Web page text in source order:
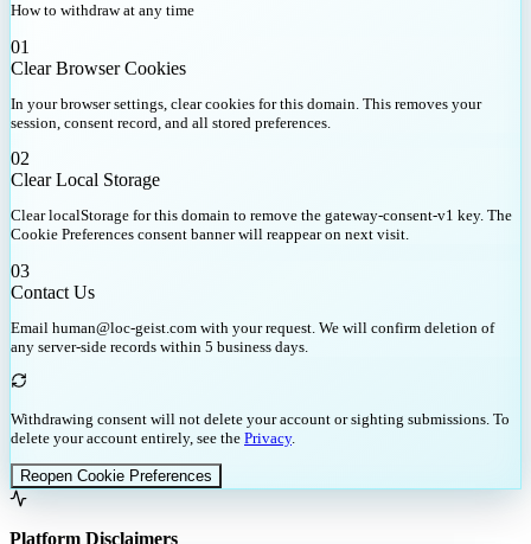
How to withdraw at any time
01
Clear Browser Cookies
In your browser settings, clear cookies for this domain. This removes your
session, consent record, and all stored preferences.
02
Clear Local Storage
Clear localStorage for this domain to remove the gateway-consent-v1 key. The
Cookie Preferences consent banner will reappear on next visit.
03
Contact Us
Email human@loc-geist.com with your request. We will confirm deletion of
any server-side records within 5 business days.
Withdrawing consent will not delete your account or sighting submissions. To
delete your account entirely, see the Privacy.
Reopen Cookie Preferences
Platform Disclaimers